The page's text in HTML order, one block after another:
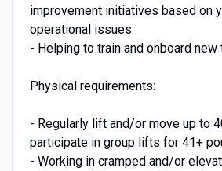
improvement initiatives based on
operational issues
- Helping to train and onboard
Physical requirements:
- Regularly lift and/or move up to
participate in group lifts for 41+
- Working in cramped and/or